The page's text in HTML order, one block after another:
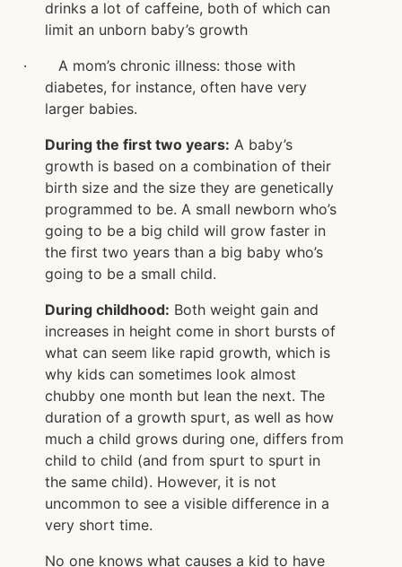
drinks a lot of caffeine, both of which can
limit an unborn baby’s growth
· A mom’s chronic illness: those with
diabetes, for instance, often have very
larger babies.
During the first two years: A baby’s
growth is based on a combination of their
birth size and the size they are genetically
programmed to be. A small newborn who’s
going to be a big child will grow faster in
the first two years than a big baby who’s
going to be a small child.
During childhood: Both weight gain and
increases in height come in short bursts of
what can seem like rapid growth, which is
why kids can sometimes look almost
chubby one month but lean the next. The
duration of a growth spurt, as well as how
much a child grows during one, differs from
child to child (and from spurt to spurt in
the same child). However, it is not
uncommon to see a visible difference in a
very short time.
No one knows what causes a kid to have